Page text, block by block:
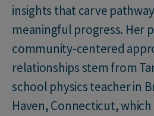
insights that carve
meaningful progress. Her
community-centered
relationships stem from
school physics teacher in
Haven, Connecticut,